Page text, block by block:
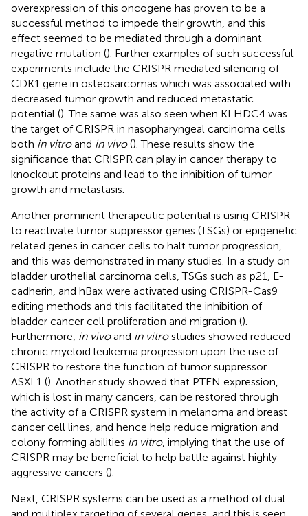
overexpression of this oncogene has proven to be a
successful method to impede their growth, and this
effect seemed to be mediated through a dominant
negative mutation (). Further examples of such successful
experiments include the CRISPR mediated silencing of
CDK1 gene in osteosarcomas which was associated with
decreased tumor growth and reduced metastatic
potential (). The same was also seen when KLHDC4 was
the target of CRISPR in nasopharyngeal carcinoma cells
both in vitroand in vivo(). These results show the
significance that CRISPR can play in cancer therapy to
knockout proteins and lead to the inhibition of tumor
growth and metastasis.
Another prominent therapeutic potential is using CRISPR
to reactivate tumor suppressor genes (TSGs) or epigenetic
related genes in cancer cells to halt tumor progression,
and this was demonstrated in many studies. In a study on
bladder urothelial carcinoma cells, TSGs such as p21, E-
cadherin, and hBax were activated using CRISPR-Cas9
editing methods and this facilitated the inhibition of
bladder cancer cell proliferation and migration ().
Furthermore, in vivoand in vitrostudies showed reduced
chronic myeloid leukemia progression upon the use of
CRISPR to restore the function of tumor suppressor
ASXL1 (). Another study showed that PTEN expression,
which is lost in many cancers, can be restored through
the activity of a CRISPR system in melanoma and breast
cancer cell lines, and hence help reduce migration and
colony forming abilities in vitro, implying that the use of
CRISPR may be beneficial to help battle against highly
aggressive cancers ().
Next, CRISPR systems can be used as a method of dual
and multiplex targeting of several genes, and this is seen